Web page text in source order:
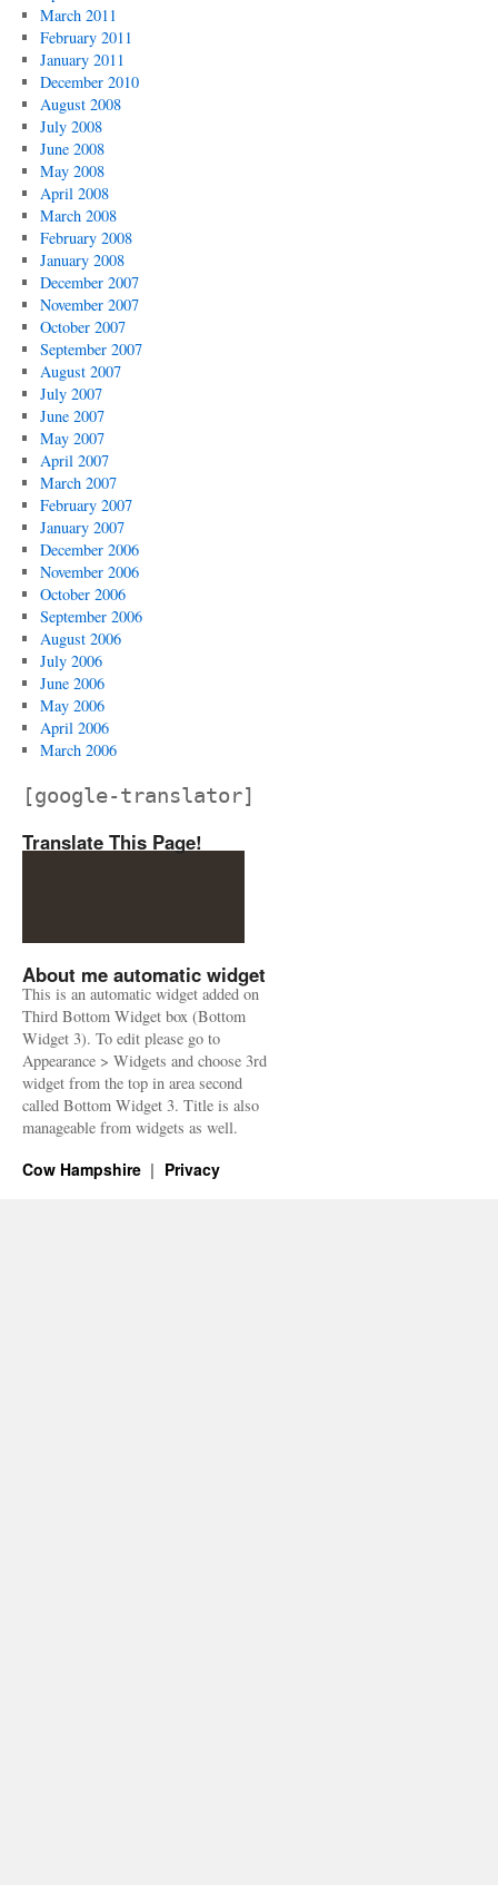
March 2011
February 2011
January 2011
December 2010
August 2008
July 2008
June 2008
May 2008
April 2008
March 2008
February 2008
January 2008
December 2007
November 2007
October 2007
September 2007
August 2007
July 2007
June 2007
May 2007
April 2007
March 2007
February 2007
January 2007
December 2006
November 2006
October 2006
September 2006
August 2006
July 2006
June 2006
May 2006
April 2006
March 2006
[google-translator]
Translate This Page!
About me automatic widget
This is an automatic widget added on
Third Bottom Widget box (Bottom
Widget 3). To edit please go to
Appearance > Widgets and choose 3rd
widget from the top in area second
called Bottom Widget 3. Title is also
manageable from widgets as well.
Cow Hampshire Privacy